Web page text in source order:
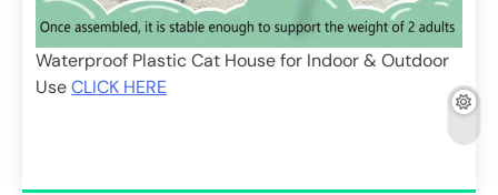
Waterproof Plastic Cat House for Indoor & Outdoor
UseCLICK HERE